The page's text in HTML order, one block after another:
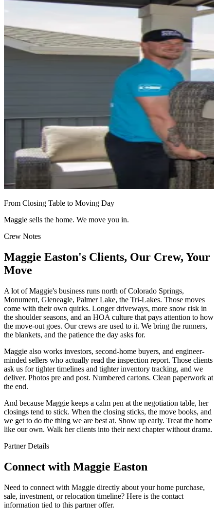
From Closing Table to Moving Day
Maggie sells the home. We move you in.
Crew Notes
Maggie Easton's Clients, Our Crew, Your
Move
A lot of Maggie's business runs north of Colorado Springs,
Monument, Gleneagle, Palmer Lake, the Tri-Lakes. Those moves
come with their own quirks. Longer driveways, more snow risk in
the shoulder seasons, and an HOA culture that pays attention to how
the move-out goes. Our crews are used to it. We bring the runners,
the blankets, and the patience the day asks for.
Maggie also works investors, second-home buyers, and engineer-
minded sellers who actually read the inspection report. Those clients
ask us for tighter timelines and tighter inventory tracking, and we
deliver. Photos pre and post. Numbered cartons. Clean paperwork at
the end.
And because Maggie keeps a calm pen at the negotiation table, her
closings tend to stick. When the closing sticks, the move books, and
we get to do the thing we are best at. Show up early. Treat the home
like our own. Walk her clients into their next chapter without drama.
Partner Details
Connect with Maggie Easton
Need to connect with Maggie directly about your home purchase,
sale, investment, or relocation timeline? Here is the contact
information tied to this partner offer.